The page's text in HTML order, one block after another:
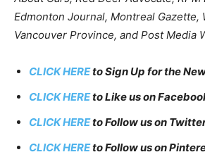
Edmonton Journal, Montreal Gazette,
Vancouver Province, and Post Media
CLICK HEREto Sign Up for the
CLICK HEREto Like us on
CLICK HEREto Follow us on
CLICK HEREto Follow us on